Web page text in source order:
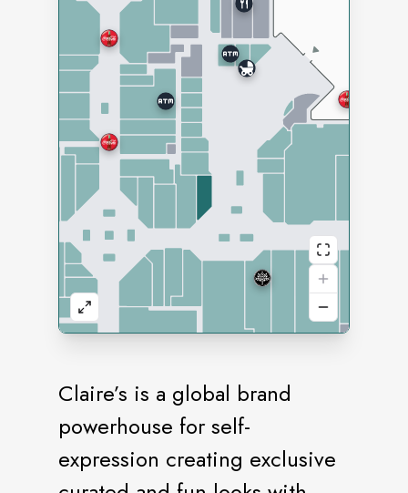
Claire’s is a global brand
powerhouse for self-
expression creating exclusive